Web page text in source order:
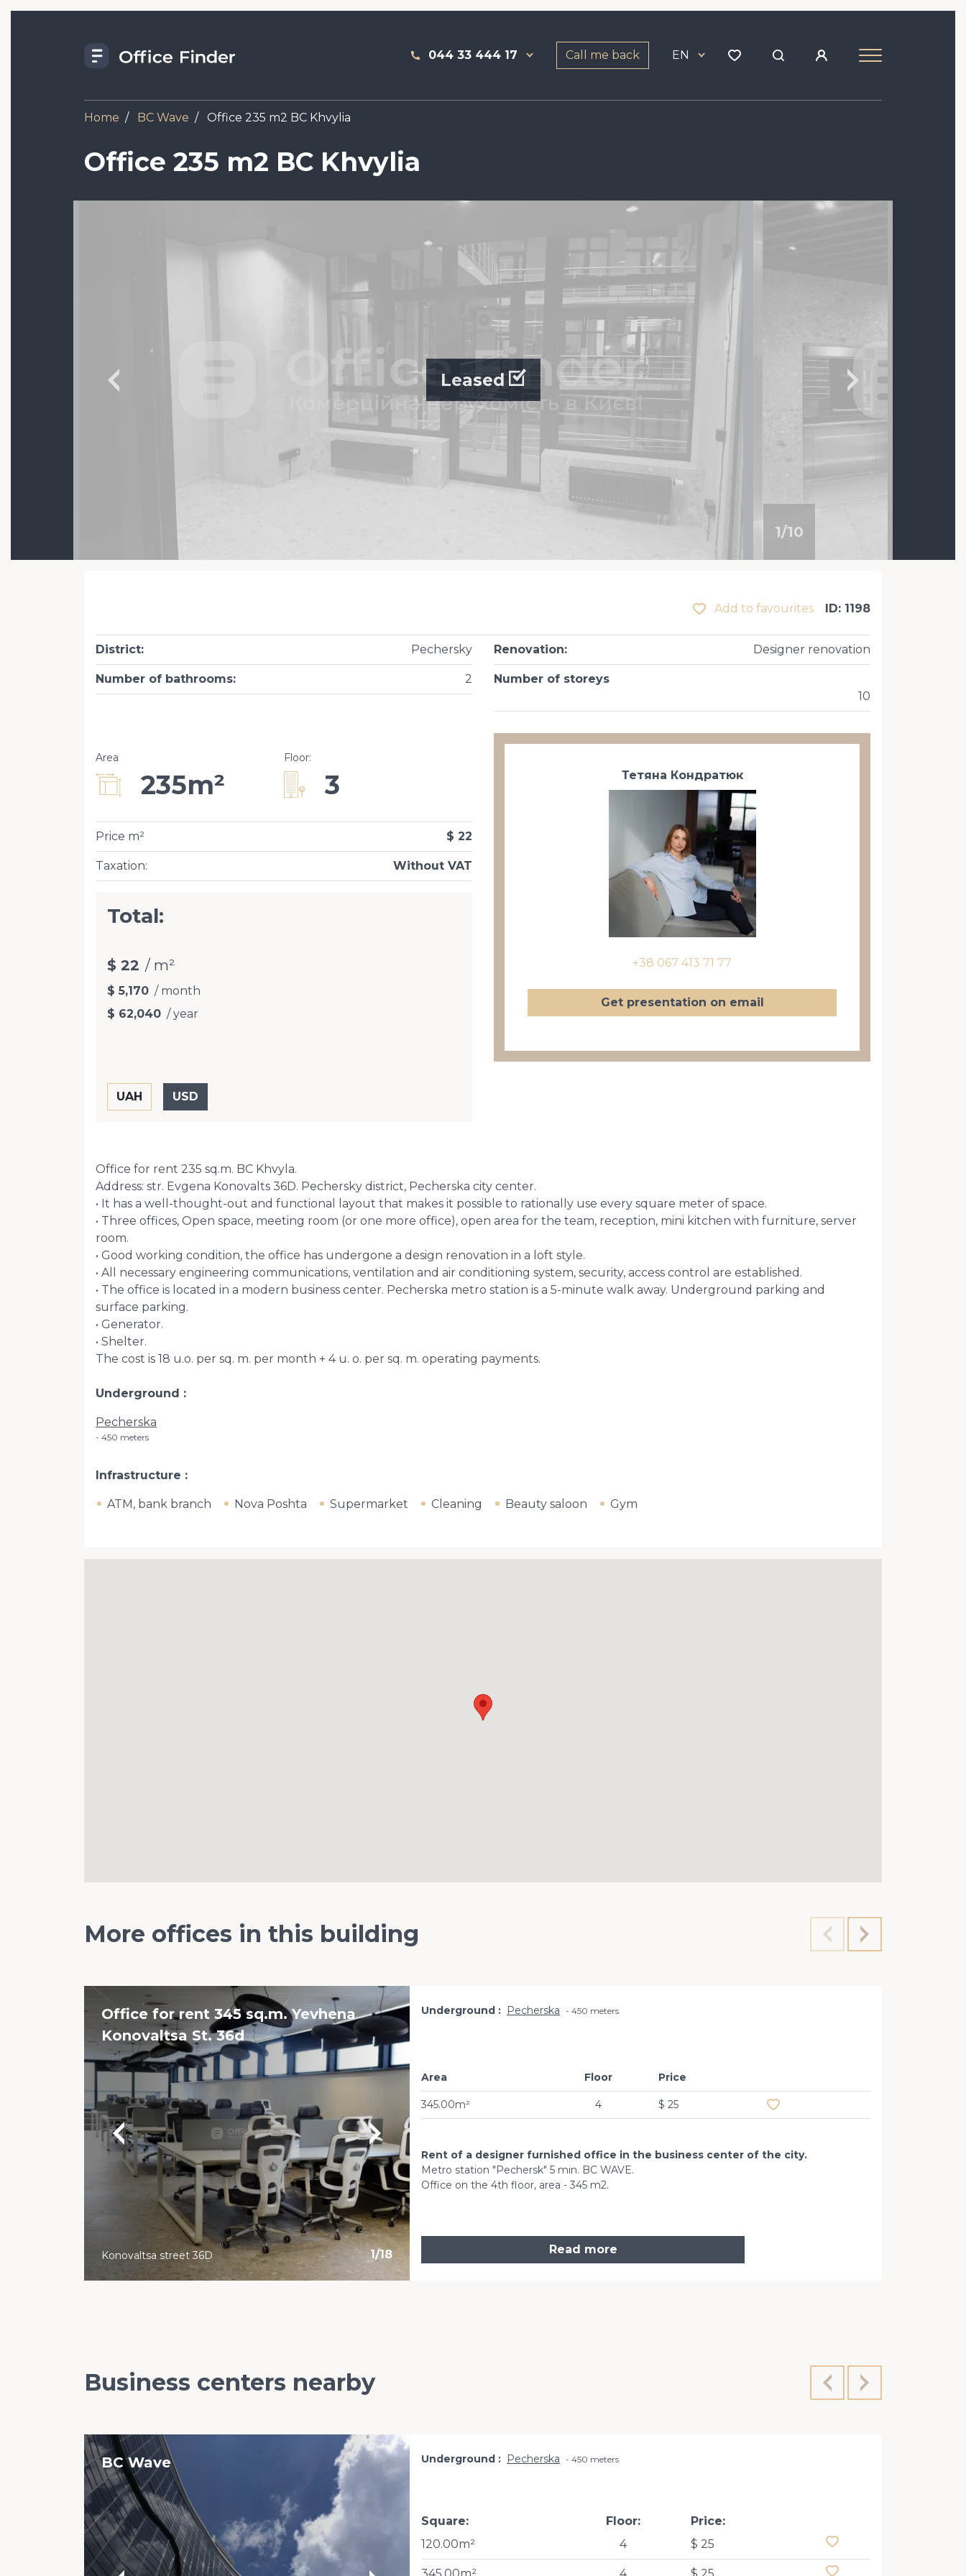
044 33 444 17 Call me back EN
Home BC Wave Office 235 m2 BC Khvylia
Office 235 m2 BC Khvylia
1/10
Leased
Add to favourites ID: 1198
District: Pechersky
Number of bathrooms: 2
Renovation: Designer renovation
Number of storeys
10
Area
235m²
Floor:
3
Taxation: Without VAT
Price m² $ 22
Total:
$ 22 / m²
$ 5,170 / month
$ 62,040 / year
Тетяна Кондратюк
+38 067 413 71 77
Get presentation on email
Office for rent 235 sq.m. BC Khvyla.
Address: str. Evgena Konovalts 36D. Pechersky district, Pecherska city center.
• It has a well-thought-out and functional layout that makes it possible to rationally use every square meter of space.
• Three offices, Open space, meeting room (or one more office), open area for the team, reception, mini kitchen with furniture, server
room.
• Good working condition, the office has undergone a design renovation in a loft style.
• All necessary engineering communications, ventilation and air conditioning system, security, access control are established.
• The office is located in a modern business center. Pecherska metro station is a 5-minute walk away. Underground parking and
surface parking.
• Generator.
• Shelter.
The cost is 18 u.o. per sq. m. per month + 4 u. o. per sq. m. operating payments.
Underground
Pecherska
450 meters
Infrastructure
ATM, bank branch Nova Poshta Supermarket Cleaning Beauty saloon Gym
More offices in this building
Office for rent 345 sq.m. Yevhena
Konovaltsa St. 36d
1/18
Konovaltsa street 36D
Underground Pecherska 450 meters
Area
345.00m²
Floor
4
Price
$ 25
Rent of a designer furnished office in the business center of the city.
Metro station "Pechersk" 5 min. BC WAVE.
Office on the 4th floor, area - 345 m2.
Read more
Business centers nearby
BC Wave Underground Pecherska 450 meters
Square:
120.00m²
Floor:
4
Price:
$ 25
345.00m² 4 $ 25